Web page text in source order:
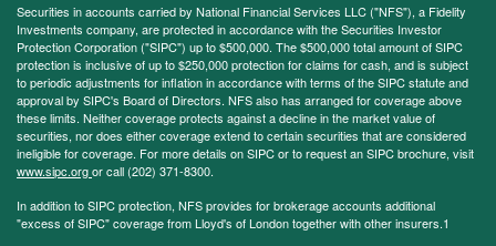
Securities in accounts carried by National Financial Services LLC ("NFS"), a Fidelity
Investments company, are protected in accordance with the Securities Investor
Protection Corporation ("SIPC") up to $500,000. The $500,000 total amount of SIPC
protection is inclusive of up to $250,000 protection for claims for cash, and is subject
to periodic adjustments for inflation in accordance with terms of the SIPC statute and
approval by SIPC's Board of Directors. NFS also has arranged for coverage above
these limits. Neither coverage protects against a decline in the market value of
securities, nor does either coverage extend to certain securities that are considered
ineligible for coverage. For more details on SIPC or to request an SIPC brochure, visit
www.sipc.orgor call (202) 371-8300.
In addition to SIPC protection, NFS provides for brokerage accounts additional
"excess of SIPC" coverage from Lloyd's of London together with other insurers.1